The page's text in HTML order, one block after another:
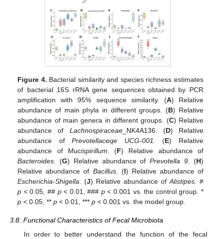
Figure 4. Bacterial similarity and species richness estimates
of bacterial 16S rRNA gene sequences obtained by PCR
amplification with 95% sequence similarity. (A) Relative
abundance of main phyla in different groups. (B) Relative
abundance of main genera in different groups. (C) Relative
abundance of Lachnospiraceae_NK4A136. (D) Relative
abundance ofPrevotellaceqe UCG-001. (E) Relative
abundance of Mucispirillum. (F) Relative abundance of
Bacteroides. (G) Relative abundance ofPrevotella 9. (H)
Relative abundance of Bacillus. (I) Relative abundance of
Escherichia-Shigella. (J) Relative abundance ofAlistipes. #
p < 0.05, ## p< 0.01, ### p< 0.001 vs. the control group. *
p < 0.05, **p < 0.01, ***p < 0.001 vs. the model group.
3.8. Functional Characteristics of Fecal Microbiota
In order to better understand the function of the fecal